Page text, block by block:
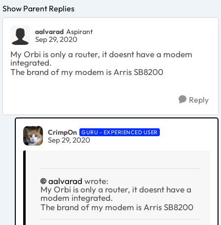
Show Parent Replies
aalvarad Aspirant
Sep 29, 2020
My Orbi is only a router, it doesnt have a modem
integrated.
The brand of my modem is Arris SB8200
Reply
CrimpOn GURU - EXPERIENCED USER
Sep 29, 2020
aalvarad wrote:
My Orbi is only a router, it doesnt have a
modem integrated.
The brand of my modem is Arris SB8200